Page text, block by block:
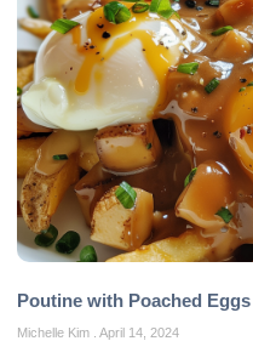
Poutine with Poached Eggs
Michelle Kim April 14, 2024